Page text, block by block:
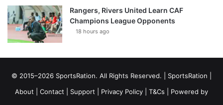
Rangers, Rivers United Learn CAF
Champions League Opponents
18 hours ago
© 2015–2026 SportsRation. All Rights Reserved. | SportsRation
About
Contact Support Privacy Policy T&Cs | Powered by